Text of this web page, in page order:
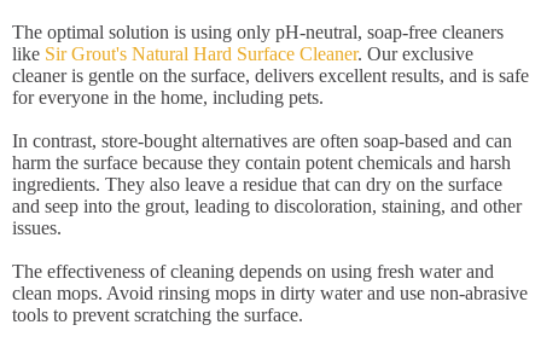
The optimal solution is using only pH-neutral, soap-free cleaners
like Sir Grout's Natural Hard Surface Cleaner. Our exclusive
cleaner is gentle on the surface, delivers excellent results, and is safe
for everyone in the home, including pets.
In contrast, store-bought alternatives are often soap-based and can
harm the surface because they contain potent chemicals and harsh
ingredients. They also leave a residue that can dry on the surface
and seep into the grout, leading to discoloration, staining, and other
issues.
The effectiveness of cleaning depends on using fresh water and
clean mops. Avoid rinsing mops in dirty water and use non-abrasive
tools to prevent scratching the surface.